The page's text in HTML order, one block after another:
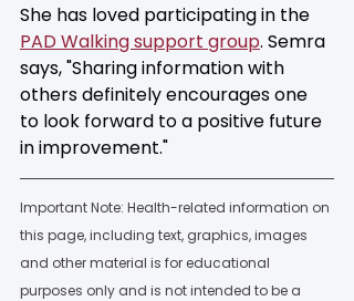
She has loved participating in the
PAD Walking support group. Semra
says, "Sharing information with
others definitely encourages one
to look forward to a positive future
in improvement."
Important Note: Health-related information on
this page, including text, graphics, images
and other material is for educational
purposes only and is not intended to be a